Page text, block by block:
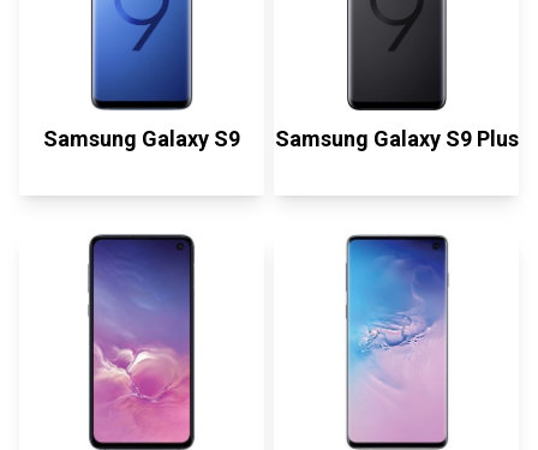
Samsung Galaxy S9 Samsung Galaxy S9 Plus